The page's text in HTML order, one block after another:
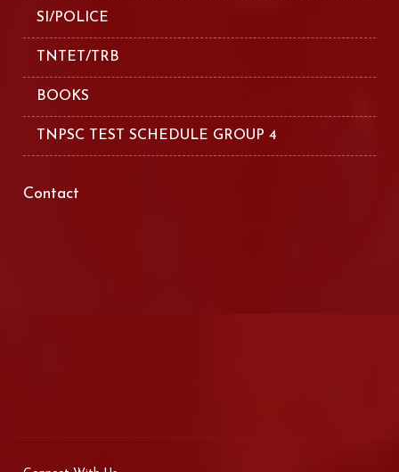
SI/POLICE
TNTET/TRB
BOOKS
TNPSC TEST SCHEDULE GROUP 4
Contact